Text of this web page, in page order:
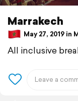
Marrakech
May 27, 2019 in
All inclusive